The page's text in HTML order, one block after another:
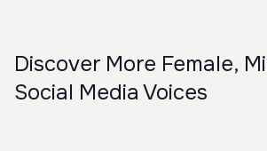
Discover More Female,
Social Media Voices